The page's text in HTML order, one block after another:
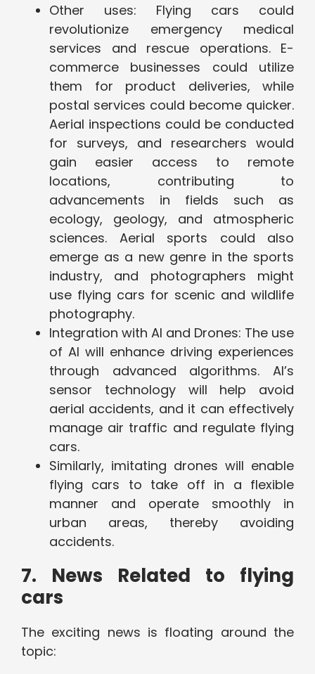
Other uses: Flying cars could
revolutionize emergency medical
services and rescue operations. E-
commerce businesses could utilize
them for product deliveries, while
postal services could become quicker.
Aerial inspections could be conducted
for surveys, and researchers would
gain easier access to remote
locations, contributing to
advancements in fields such as
ecology, geology, and atmospheric
sciences. Aerial sports could also
emerge as a new genre in the sports
industry, and photographers might
use flying cars for scenic and wildlife
photography.
Integration with AI and Drones: The use
of AI will enhance driving experiences
through advanced algorithms. AI’s
sensor technology will help avoid
aerial accidents, and it can effectively
manage air traffic and regulate flying
cars.
Similarly, imitating drones will enable
flying cars to take off in a flexible
manner and operate smoothly in
urban areas, thereby avoiding
accidents.
7. News Related to flying
cars
The exciting news is floating around the
topic: